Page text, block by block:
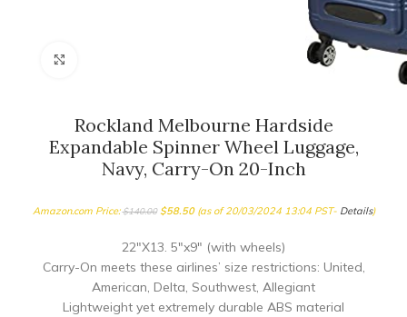
Rockland Melbourne Hardside
Expandable Spinner Wheel Luggage,
Navy, Carry-On 20-Inch
Amazon.com Price:$140.00 $58.50(as of 20/03/2024 13:04 PST- Details)
22″X13. 5″x9″ (with wheels)
Carry-On meets these airlines’ size restrictions: United,
American, Delta, Southwest, Allegiant
Lightweight yet extremely durable ABS material